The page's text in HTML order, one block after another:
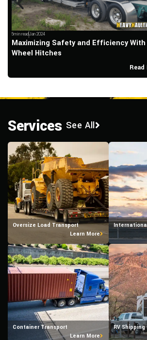
5min readJan 2024
Maximizing Safety and Efficiency
Wheel Hitches
Read
Services See All
Oversize Load Transport
Learn More
Container Transport
Learn More
RV Shipping